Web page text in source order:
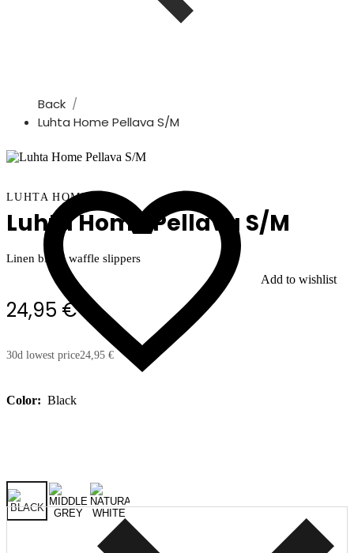
Back
Luhta Home Pellava S/m
Add to wishlist
LUHTA HOME
Luhta Home Pellava S/M
Linen blend waffle slippers
24,95 €
30d lowest price24,95 €
Color: Black